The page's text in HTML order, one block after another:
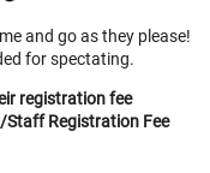
and go as they please!
for spectating.
registration fee
Staff Registration Fee